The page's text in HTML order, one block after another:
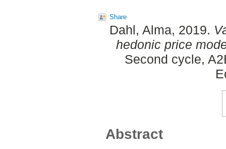
Share
Dahl, Alma, 2019.
hedonic price
Second cycle,
Abstract